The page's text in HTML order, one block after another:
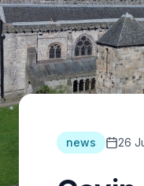
news 26